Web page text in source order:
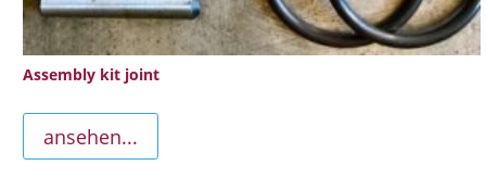
Assembly kit joint
ansehen...